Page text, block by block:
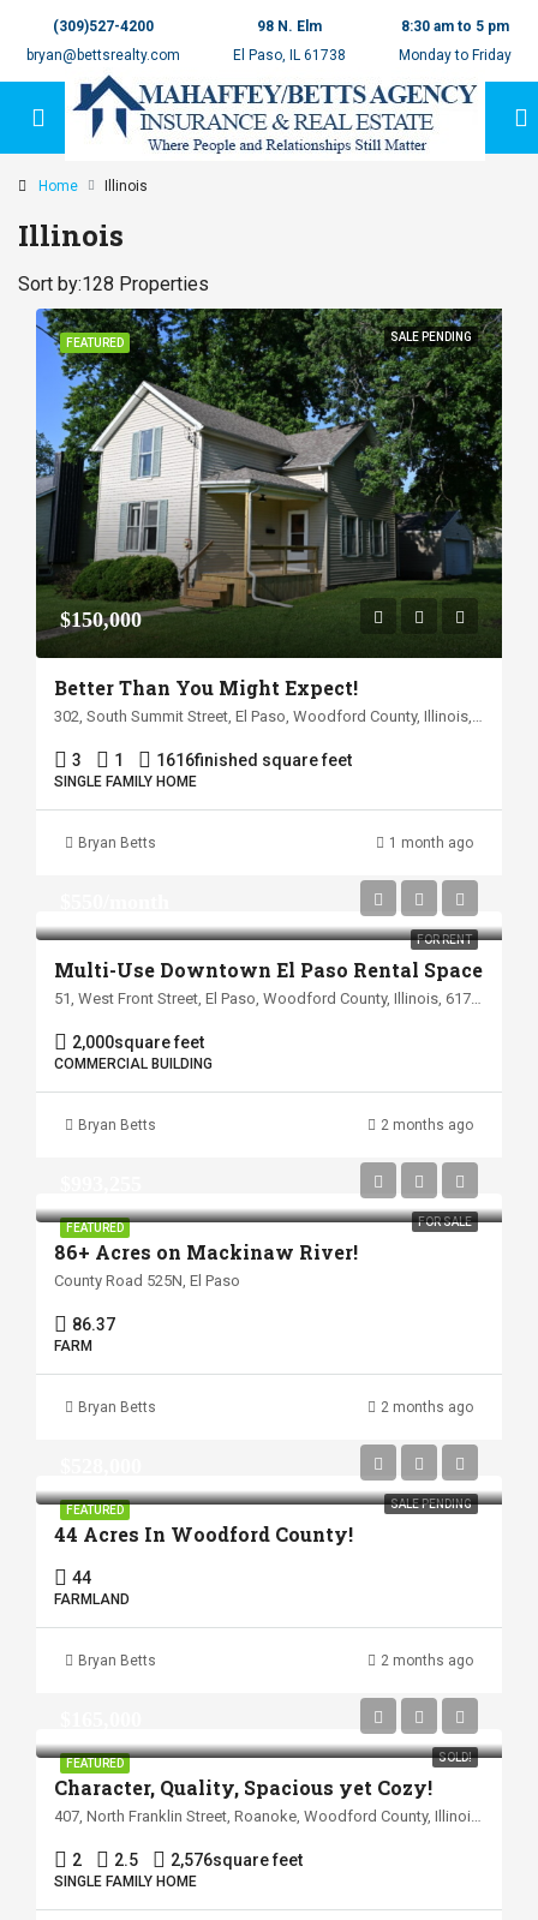
(309)527-4200
bryan@bettsrealty.com
98 N. Elm
El Paso, IL 61738
8:30 am to 5 pm
Monday to Friday
Home Illinois
Illinois
128 Properties
Sort by:
FEATURED SALE PENDING
$150,000
Better Than You Might Expect!
302, South Summit Street, El Paso, Woodford County, Illinois, 61738, United States
3 1 1616finished square feet
SINGLE FAMILY HOME
Bryan Betts 1 month ago
FOR RENT
Multi-Use Downtown El Paso Rental Space
51, West Front Street, El Paso, Woodford County, Illinois, 61738, United States
2,000square feet
COMMERCIAL BUILDING
Bryan Betts 2 months ago
FEATURED FOR SALE
86+ Acres on Mackinaw River!
County Road 525N, El Paso
86.37
FARM
Bryan Betts 2 months ago
FEATURED SALE PENDING
44 Acres In Woodford County!
44
FARMLAND
Bryan Betts 2 months ago
FEATURED SOLD!
Character, Quality, Spacious yet Cozy!
407, North Franklin Street, Roanoke, Woodford County, Illinois, 61561, United States
2 2.5 2,576square feet
SINGLE FAMILY HOME